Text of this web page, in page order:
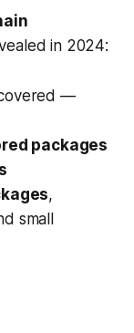
in 2024:
—
packages
,
small